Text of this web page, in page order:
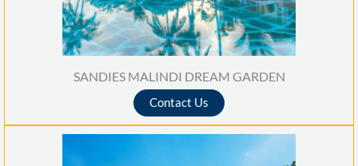
SANDIES MALINDI DREAM GARDEN
Contact Us